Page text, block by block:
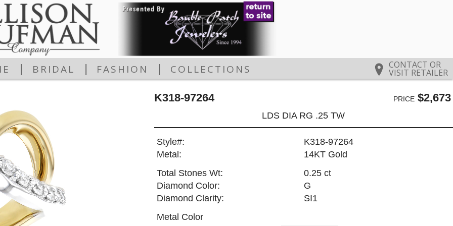
CONTACT OR
VISIT RETAILER
BRIDAL FASHION COLLECTIONS
K318-97264 PRICE$2,673
LDS DIA RG .25 TW
Style#:
K318-97264
Metal:
14KT Gold
Total Stones Wt:
0.25 ct
Diamond Color:
G
Diamond Clarity:
SI1
Metal Color